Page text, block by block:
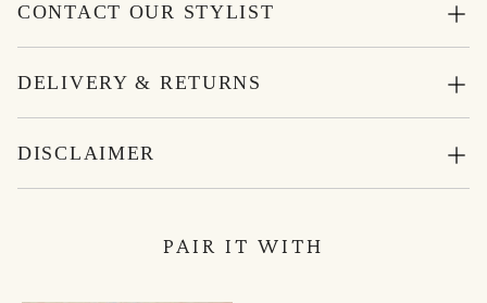
CONTACT OUR STYLIST
DELIVERY & RETURNS
DISCLAIMER
PAIR IT WITH